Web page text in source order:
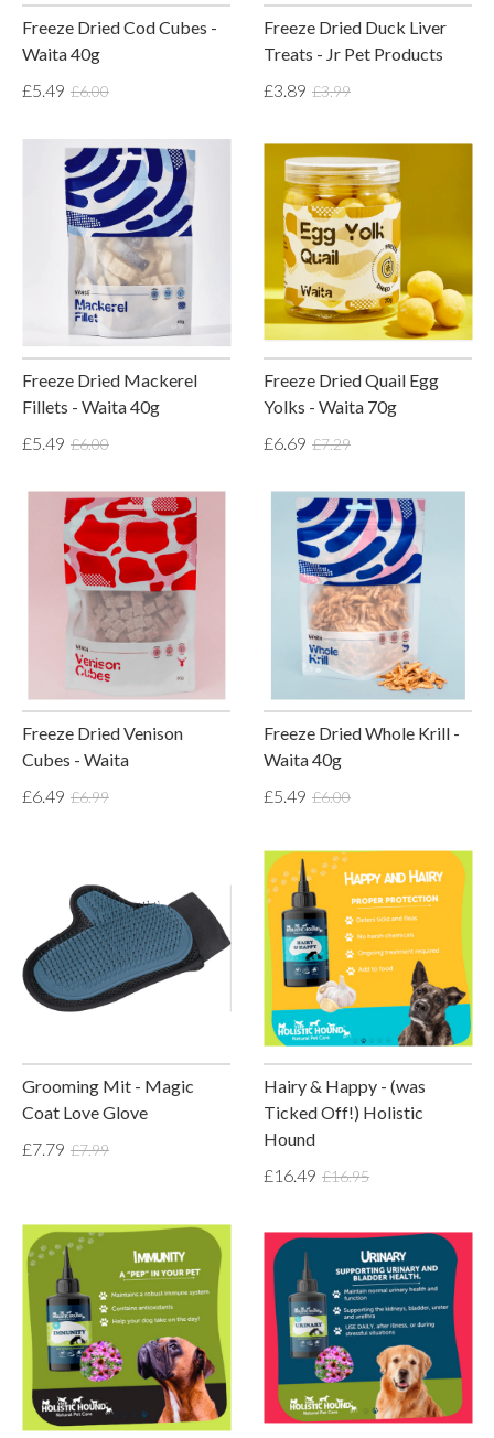
Freeze Dried Cod Cubes -
Waita 40g
£5.49 £6.00
Freeze Dried Duck Liver
Treats - Jr Pet Products
£3.89 £3.99
Freeze Dried Mackerel
Fillets - Waita 40g
£5.49 £6.00
Freeze Dried Quail Egg
Yolks - Waita 70g
£6.69 £7.29
Freeze Dried Venison
Cubes - Waita
£6.49 £6.99
Freeze Dried Whole Krill -
Waita 40g
£5.49 £6.00
Grooming Mit - Magic
Coat Love Glove
£7.79 £7.99
Hairy & Happy - (was
Ticked Off!) Holistic
Hound
£16.49 £16.95